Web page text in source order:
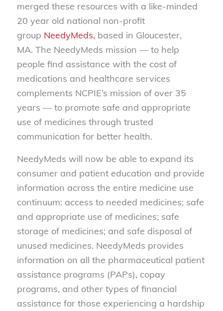
merged these resources with a like-minded
20 year old national non-profit
group NeedyMeds, based in Gloucester,
MA. The NeedyMeds mission — to help
people find assistance with the cost of
medications and healthcare services
complements NCPIE’s mission of over 35
years — to promote safe and appropriate
use of medicines through trusted
communication for better health.
NeedyMeds will now be able to expand its
consumer and patient education and provide
information across the entire medicine use
continuum: access to needed medicines; safe
and appropriate use of medicines; safe
storage of medicines; and safe disposal of
unused medicines. NeedyMeds provides
information on all the pharmaceutical patient
assistance programs (PAPs), copay
programs, and other types of financial
assistance for those experiencing a hardship